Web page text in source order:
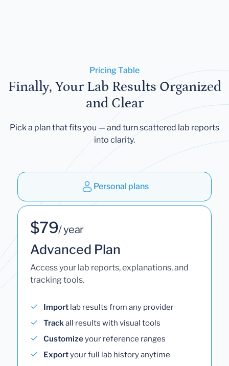
Pricing Table
Finally, Your Lab Results Organized
and Clear
Pick a plan that fits you — and turn scattered lab reports
into clarity.
Personal plans
$79/ year
Advanced Plan
Access your lab reports, explanations, and
tracking tools.
Import lab results from any provider
Trackall results with visual tools
Customizeyour reference ranges
Exportyour full lab history anytime